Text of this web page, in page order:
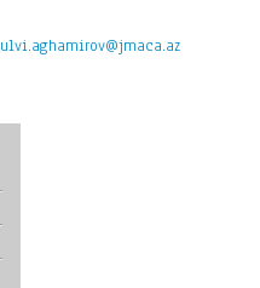
ulvi.aghamirov@jmaca.az